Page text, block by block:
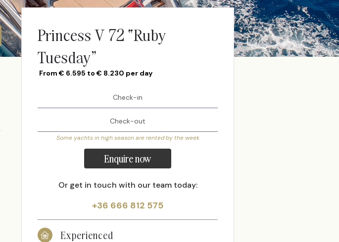
Princess V 72 “Ruby
Tuesday”
From € 6.595 to € 8.230 per day
Some yachts in high season are rented by the week
Enquire now
Or get in touch with our team today:
+36 666 812 575
Experienced